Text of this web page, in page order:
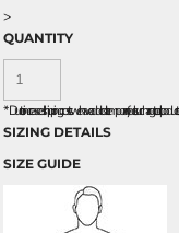
>
QUANTITY
*Due to increased shipping costs we have added a temporary fuel surcharge to all rpoducts.
SIZING DETAILS
SIZE GUIDE